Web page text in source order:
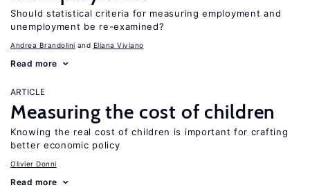
Should statistical criteria for measuring employment and
unemployment be re-examined?
Andrea Brandolini Eliana Viviano
Read more
ARTICLE
Measuring the cost of children
Knowing the real cost of children is important for crafting
better economic policy
Olivier Donni
Read more